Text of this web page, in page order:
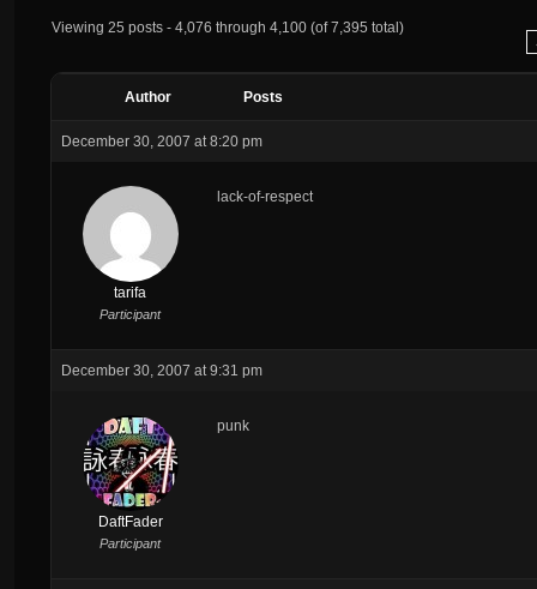
Viewing 25 posts - 4,076 through 4,100 (of 7,395 total)
Author Posts
December 30, 2007 at 8:20 pm
tarifa
Participant
lack-of-respect
December 30, 2007 at 9:31 pm
DaftFader
Participant
punk